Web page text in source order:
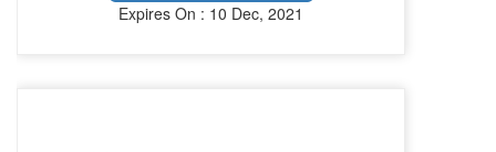
Expires On : 10 Dec, 2021